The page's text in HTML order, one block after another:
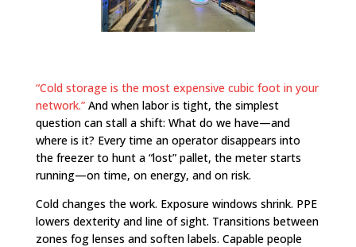
“Cold storage is the most expensive cubic foot in your
network.”And when labor is tight, the simplest
question can stall a shift: What do we have—and
where is it? Every time an operator disappears into
the freezer to hunt a “lost” pallet, the meter starts
running—on time, on energy, and on risk.
Cold changes the work. Exposure windows shrink. PPE
lowers dexterity and line of sight. Transitions between
zones fog lenses and soften labels. Capable people